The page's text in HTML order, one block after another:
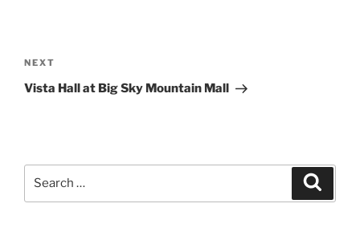
navigation
Next
Post
NEXT
Vista Hall at Big Sky Mountain Mall